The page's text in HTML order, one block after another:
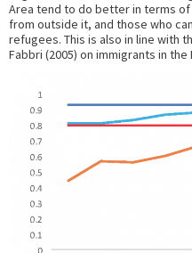
Area tend to do better in terms
from outside it, and those who
refugees. This is also in line with
Fabbri (2005) on immigrants in